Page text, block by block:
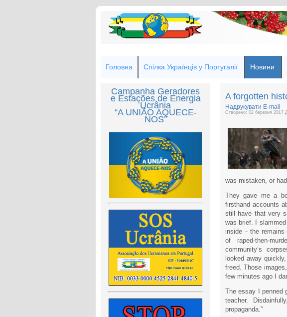
Головна Спілка Українців у Португалії Новини
Campanha Geradores
e Estações de Energia
Ucrânia
“A UNIÃO AQUECE-
NOS”
A forgotten
Надрукувати E-mail
Створено: 02 березня 2017
was mistaken, or
They gave me a
firsthand accounts
still have that very
was brief. I
inside – the
of raped-then-
community’s
looked away
freed. Those
few minutes ago I
The essay I penned
teacher.
propaganda.”